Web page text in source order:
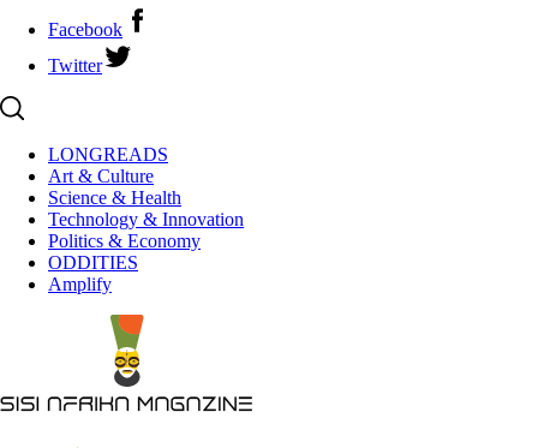
Facebook
Twitter
LONGREADS
Art & Culture
Science & Health
Technology & Innovation
Politics & Economy
ODDITIES
Amplify